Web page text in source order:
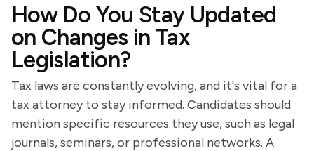
How Do You Stay Updated
on Changes in Tax
Legislation?
Tax laws are constantly evolving, and it's vital for a
tax attorney to stay informed. Candidates should
mention specific resources they use, such as legal
journals, seminars, or professional networks. A